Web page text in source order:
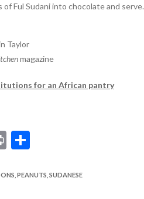
of Ful Sudani into chocolate and serve.
Taylor
magazine
for an African pantry
Pr
t
S
ar
PEANUTS SUDANESE